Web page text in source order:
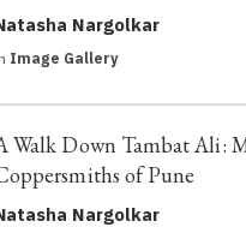
Nargolkar
Image Gallery
Walk Down Tambat Ali:
of Pune
Nargolkar